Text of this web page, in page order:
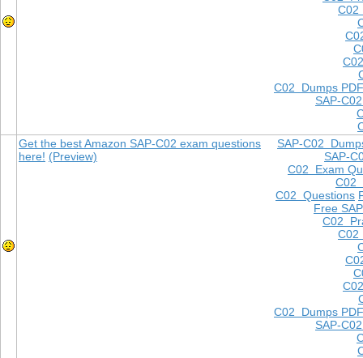
C02
C02 Dumps PDF
SAP-
SAP-C02
SAP-
C02 Exam
C02
C02 Questions
Free
C02
C02
C02 Dumps PDF
SAP-
Get the best Amazon SAP-C02 exam questions
here! (Preview)